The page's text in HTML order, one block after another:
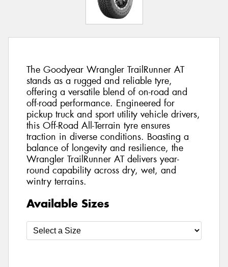
The Goodyear Wrangler TrailRunner AT
stands as a rugged and reliable tyre,
offering a versatile blend of on-road and
off-road performance. Engineered for
pickup truck and sport utility vehicle drivers,
this Off-Road All-Terrain tyre ensures
traction in diverse conditions. Boasting a
balance of longevity and resilience, the
Wrangler TrailRunner AT delivers year-
round capability across dry, wet, and
wintry terrains.
Available Sizes